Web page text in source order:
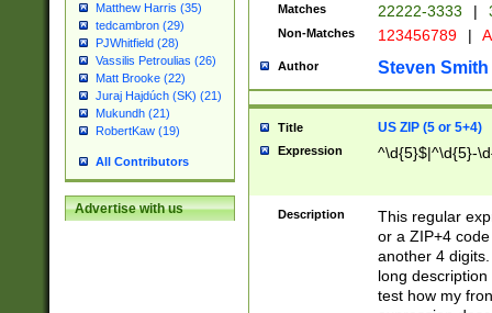
Matthew Harris (35)
tedcambron (29)
PJWhitfield (28)
Vassilis Petroulias (26)
Matt Brooke (22)
Juraj Hajdúch (SK) (21)
Mukundh (21)
RobertKaw (19)
All Contributors
Advertise with us
Matches 22222-3333 |
Non-Matches 123456789 |
Author Steven Smith
Title US ZIP (5 or 5+4)
Expression ^\d{5}$|^\d{5}-
Description
This regular
or a ZIP+4
another 4
long
test how my